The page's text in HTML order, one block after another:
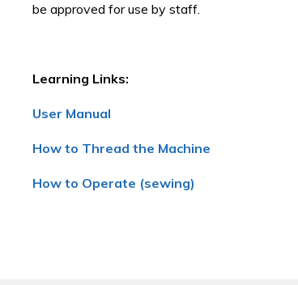
be approved for use by staff.
Learning Links:
User Manual
How to Thread the Machine
How to Operate (sewing)